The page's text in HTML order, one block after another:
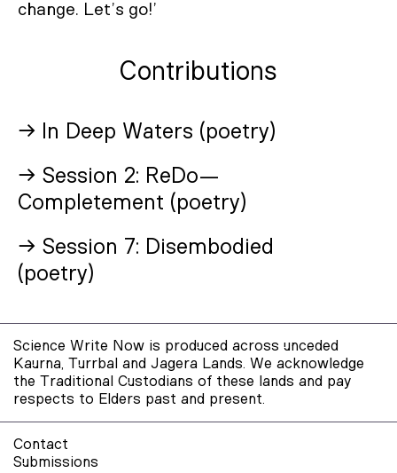
change. Let’s go!’
Contributions
→ In Deep Waters (poetry)
→ Session 2: ReDo—
Completement (poetry)
→ Session 7: Disembodied
(poetry)
Science Write Now is produced across unceded
Kaurna, Turrbal and Jagera Lands. We acknowledge
the Traditional Custodians of these lands and pay
respects to Elders past and present.
Contact
Submissions